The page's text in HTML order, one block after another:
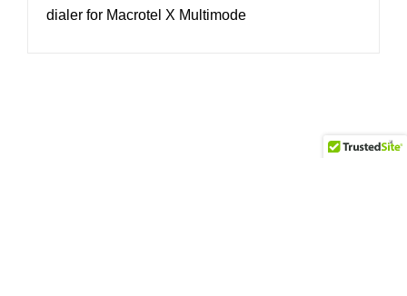
dialer for Macrotel X Multimode